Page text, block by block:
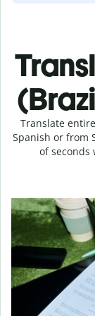
Translate
Spanish or from
of